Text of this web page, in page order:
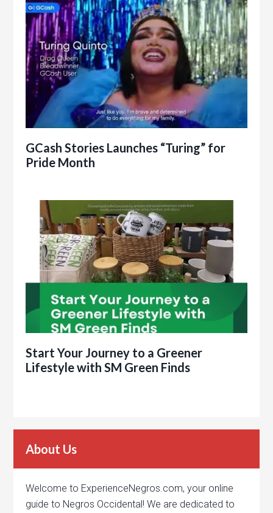
GCash Stories Launches “Turing” for
Pride Month
Start Your Journey to a Greener
Lifestyle with SM Green Finds
About Us
Welcome to ExperienceNegros.com, your online
guide to Negros Occidental! We are dedicated to